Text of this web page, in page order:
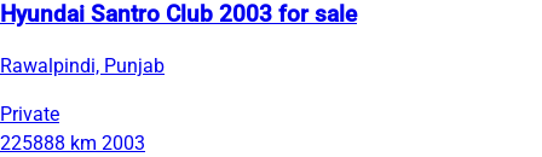
Hyundai Santro Club 2003 for sale
Rawalpindi, Punjab
Private
225888 km 2003